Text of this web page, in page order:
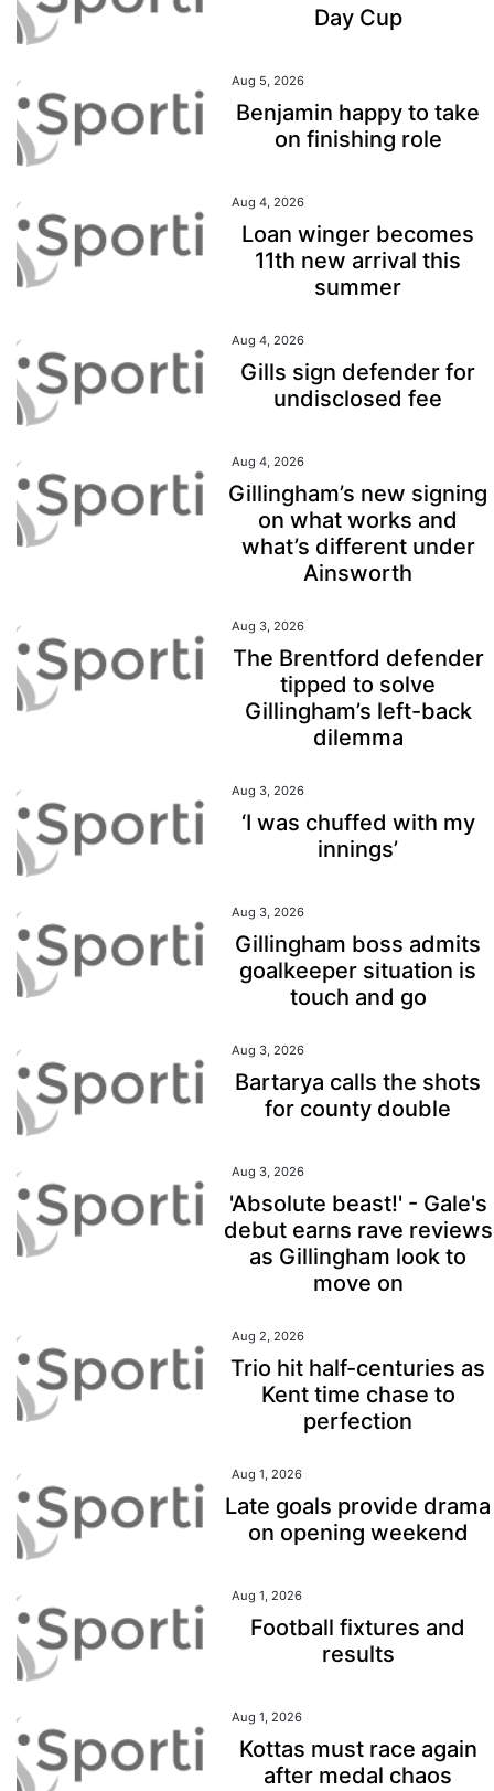
Day Cup
Aug 5, 2026
Benjamin happy to take
on finishing role
Aug 4, 2026
Loan winger becomes
11th new arrival this
summer
Aug 4, 2026
Gills sign defender for
undisclosed fee
Aug 4, 2026
Gillingham’s new signing
on what works and
what’s different under
Ainsworth
Aug 3, 2026
The Brentford defender
tipped to solve
Gillingham’s left-back
dilemma
Aug 3, 2026
‘I was chuffed with my
innings’
Aug 3, 2026
Gillingham boss admits
goalkeeper situation is
touch and go
Aug 3, 2026
Bartarya calls the shots
for county double
Aug 3, 2026
'Absolute beast!' - Gale's
debut earns rave reviews
as Gillingham look to
move on
Aug 2, 2026
Trio hit half-centuries as
Kent time chase to
perfection
Aug 1, 2026
Late goals provide drama
on opening weekend
Aug 1, 2026
Football fixtures and
results
Aug 1, 2026
Kottas must race again
after medal chaos